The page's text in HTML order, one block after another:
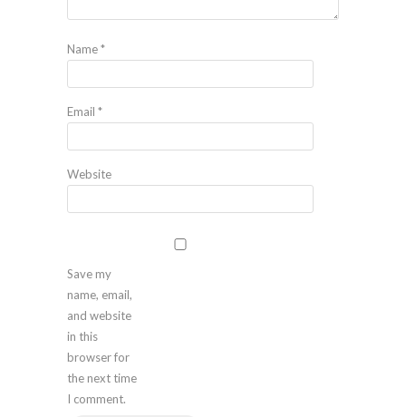
Name*
Email *
Website
Save my
name, email,
and website
in this
browser for
the next time
I comment.